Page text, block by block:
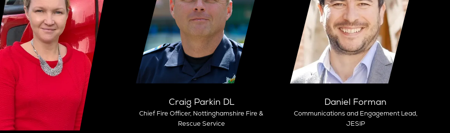
Craig Parkin DL
Chief Fire Officer, Nottinghamshire Fire &
Rescue Service
Daniel Forman
Communications and Engagement Lead,
JESIP